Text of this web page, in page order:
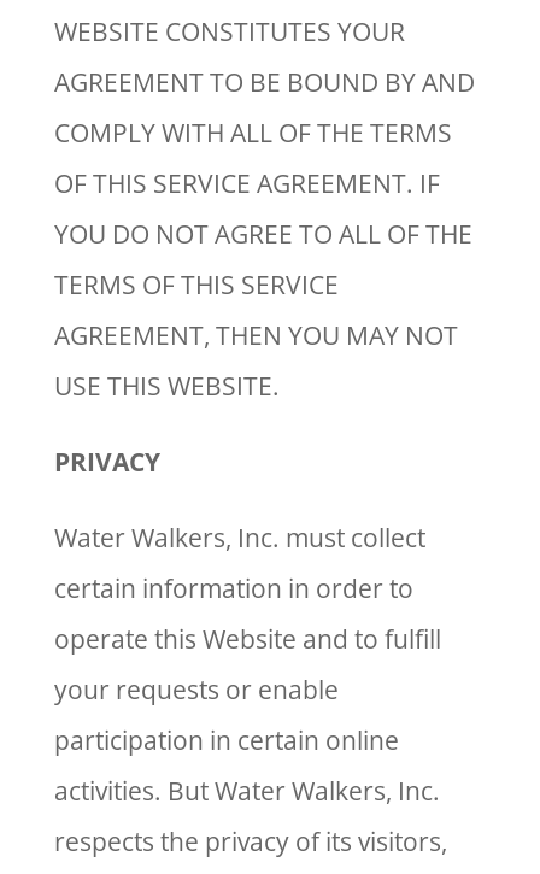
WEBSITE CONSTITUTES YOUR
AGREEMENT TO BE BOUND BY AND
COMPLY WITH ALL OF THE TERMS
OF THIS SERVICE AGREEMENT. IF
YOU DO NOT AGREE TO ALL OF THE
TERMS OF THIS SERVICE
AGREEMENT, THEN YOU MAY NOT
USE THIS WEBSITE.
PRIVACY
Water Walkers, Inc. must collect
certain information in order to
operate this Website and to fulfill
your requests or enable
participation in certain online
activities. But Water Walkers, Inc.
respects the privacy of its visitors,